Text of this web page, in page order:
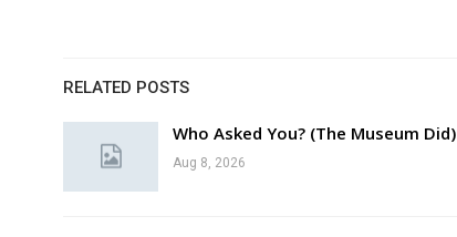
RELATED POSTS
Who Asked You? (The Museum Did)
Aug 8, 2026